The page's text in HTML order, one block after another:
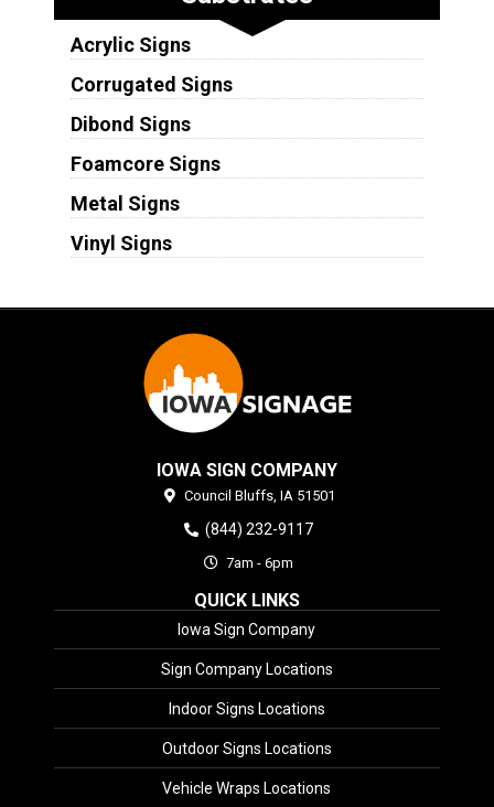
Acrylic Signs
Corrugated Signs
Dibond Signs
Foamcore Signs
Metal Signs
Vinyl Signs
IOWA SIGN COMPANY
Council Bluffs, IA 51501
(844) 232-9117
7am - 6pm
QUICK LINKS
Iowa Sign Company
Sign Company Locations
Indoor Signs Locations
Outdoor Signs Locations
Vehicle Wraps Locations